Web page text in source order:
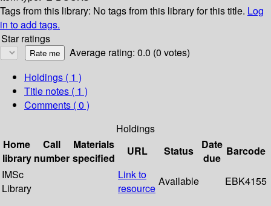
Tags from this library: No tags from this library for this title. Log
in to add tags.
Star ratings
Average rating: 0.0 (0 votes)
Holdings ( 1 )
Title notes ( 1 )
Comments ( 0 )
Holdings
Home
library
Call
number
Materials
specified
URL Status
Date
due
Barcode
IMSc
Library
Link to
resource
Available EBK4155